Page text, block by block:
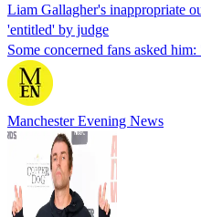
Liam Gallagher's inappropriate
'entitled' by judge
Some concerned fans asked
Manchester Evening News